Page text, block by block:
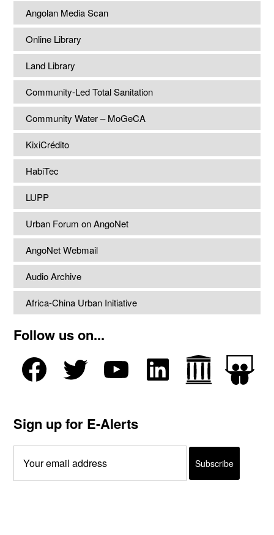
Angolan Media Scan
Online Library
Land Library
Community-Led Total Sanitation
Community Water – MoGeCA
KixiCrédito
HabiTec
LUPP
Urban Forum on AngoNet
AngoNet Webmail
Audio Archive
Africa-China Urban Initiative
Follow us on...
Sign up for E-Alerts